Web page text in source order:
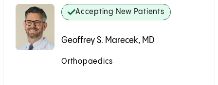
Accepting New Patients
Geoffrey S. Marecek, MD
Orthopaedics